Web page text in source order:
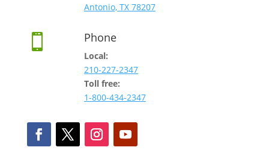
Antonio, TX 78207
 Phone
Local:
210-227-2347
Toll free:
1-800-434-2347